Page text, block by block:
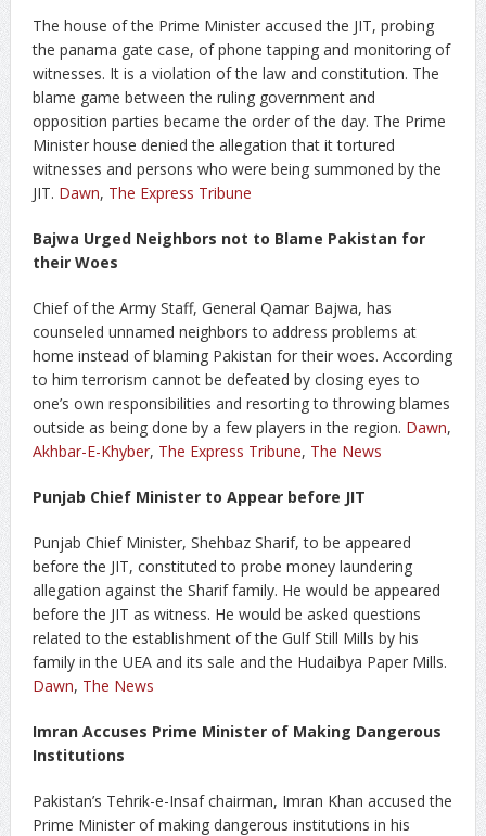
The house of the Prime Minister accused the JIT, probing
the panama gate case, of phone tapping and monitoring of
witnesses. It is a violation of the law and constitution. The
blame game between the ruling government and
opposition parties became the order of the day. The Prime
Minister house denied the allegation that it tortured
witnesses and persons who were being summoned by the
JIT. Dawn, The Express Tribune
Bajwa Urged Neighbors not to Blame Pakistan for
their Woes
Chief of the Army Staff, General Qamar Bajwa, has
counseled unnamed neighbors to address problems at
home instead of blaming Pakistan for their woes. According
to him terrorism cannot be defeated by closing eyes to
one’s own responsibilities and resorting to throwing blames
outside as being done by a few players in the region. Dawn,
Akhbar-E-Khyber, The Express Tribune, The News
Punjab Chief Minister to Appear before JIT
Punjab Chief Minister, Shehbaz Sharif, to be appeared
before the JIT, constituted to probe money laundering
allegation against the Sharif family. He would be appeared
before the JIT as witness. He would be asked questions
related to the establishment of the Gulf Still Mills by his
family in the UEA and its sale and the Hudaibya Paper Mills.
Dawn, The News
Imran Accuses Prime Minister of Making Dangerous
Institutions
Pakistan’s Tehrik-e-Insaf chairman, Imran Khan accused the
Prime Minister of making dangerous institutions in his